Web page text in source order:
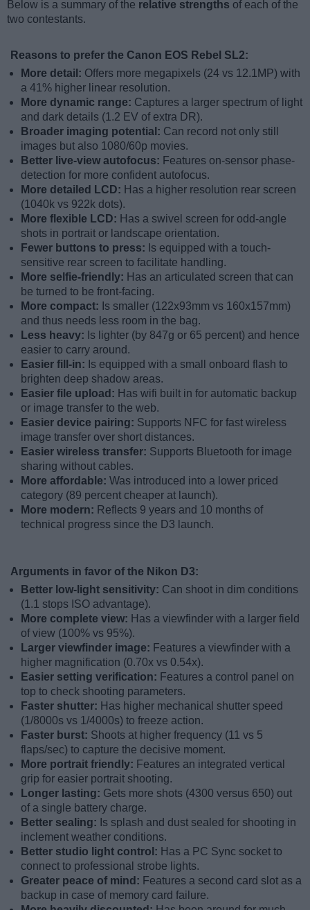
Below is a summary of the relative strengths of each of the
two contestants.
Reasons to prefer the Canon EOS Rebel SL2:
More detail: Offers more megapixels (24 vs 12.1MP) with
a 41% higher linear resolution.
More dynamic range: Captures a larger spectrum of light
and dark details (1.2 EV of extra DR).
Broader imaging potential: Can record not only still
images but also 1080/60p movies.
Better live-view autofocus: Features on-sensor phase-
detection for more confident autofocus.
More detailed LCD: Has a higher resolution rear screen
(1040k vs 922k dots).
More flexible LCD: Has a swivel screen for odd-angle
shots in portrait or landscape orientation.
Fewer buttons to press: Is equipped with a touch-
sensitive rear screen to facilitate handling.
More selfie-friendly: Has an articulated screen that can
be turned to be front-facing.
More compact: Is smaller (122x93mm vs 160x157mm)
and thus needs less room in the bag.
Less heavy: Is lighter (by 847g or 65 percent) and hence
easier to carry around.
Easier fill-in: Is equipped with a small onboard flash to
brighten deep shadow areas.
Easier file upload: Has wifi built in for automatic backup
or image transfer to the web.
Easier device pairing: Supports NFC for fast wireless
image transfer over short distances.
Easier wireless transfer: Supports Bluetooth for image
sharing without cables.
More affordable: Was introduced into a lower priced
category (89 percent cheaper at launch).
More modern: Reflects 9 years and 10 months of
technical progress since the D3 launch.
Arguments in favor of the Nikon D3:
Better low-light sensitivity: Can shoot in dim conditions
(1.1 stops ISO advantage).
More complete view: Has a viewfinder with a larger field
of view (100% vs 95%).
Larger viewfinder image: Features a viewfinder with a
higher magnification (0.70x vs 0.54x).
Easier setting verification: Features a control panel on
top to check shooting parameters.
Faster shutter: Has higher mechanical shutter speed
(1/8000s vs 1/4000s) to freeze action.
Faster burst: Shoots at higher frequency (11 vs 5
flaps/sec) to capture the decisive moment.
More portrait friendly: Features an integrated vertical
grip for easier portrait shooting.
Longer lasting: Gets more shots (4300 versus 650) out
of a single battery charge.
Better sealing: Is splash and dust sealed for shooting in
inclement weather conditions.
Better studio light control: Has a PC Sync socket to
connect to professional strobe lights.
Greater peace of mind: Features a second card slot as a
backup in case of memory card failure.